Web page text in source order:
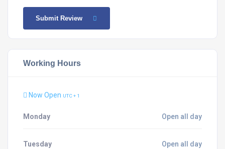
Submit Review
Working Hours
Now Open UTC + 1
Monday Open all day
Tuesday Open all day